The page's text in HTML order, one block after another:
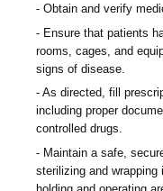
Obtain and verify
Ensure that patients
rooms, cages, and
signs of disease.
As directed, fill
including proper
controlled drugs.
Maintain a safe,
sterilizing and